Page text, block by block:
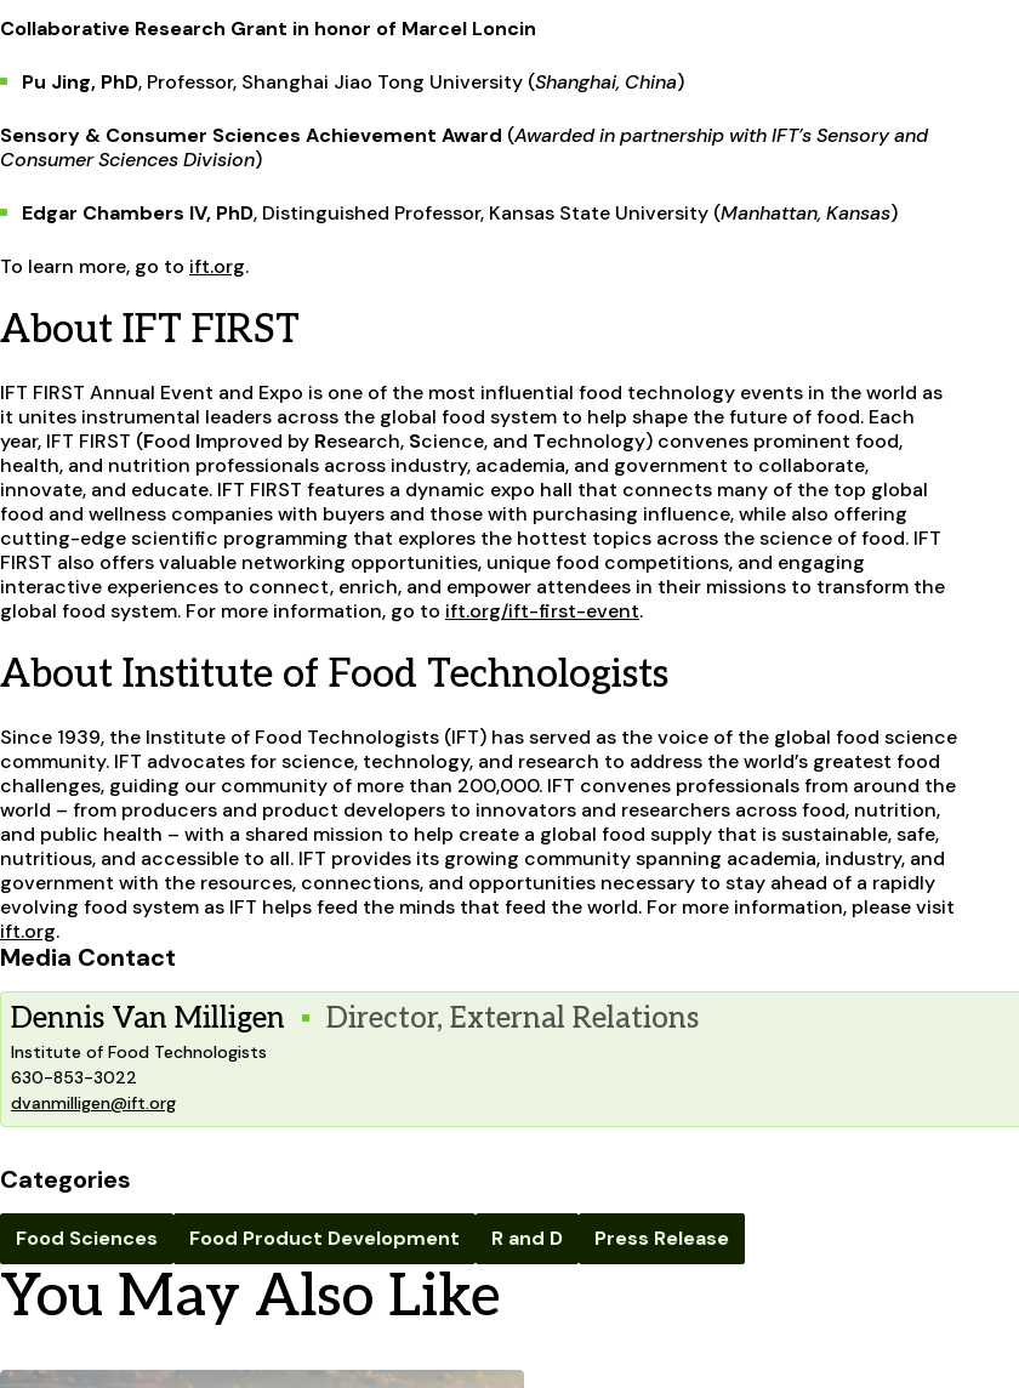
Collaborative Research Grant in honor of Marcel Loncin
Pu Jing, PhD, Professor, Shanghai Jiao Tong University (Shanghai, China)
Sensory & Consumer Sciences Achievement Award (Awarded in partnership with IFT’s Sensory and
Consumer Sciences Division)
Edgar Chambers IV, PhD, Distinguished Professor, Kansas State University (Manhattan, Kansas)
To learn more, go to ift.org.
About IFT FIRST
IFT FIRST Annual Event and Expo is one of the most influential food technology events in the world as
it unites instrumental leaders across the global food system to help shape the future of food. Each
year, IFT FIRST (Food Improved by Research, Science, and Technology) convenes prominent food,
health, and nutrition professionals across industry, academia, and government to collaborate,
innovate, and educate. IFT FIRST features a dynamic expo hall that connects many of the top global
food and wellness companies with buyers and those with purchasing influence, while also offering
cutting-edge scientific programming that explores the hottest topics across the science of food. IFT
FIRST also offers valuable networking opportunities, unique food competitions, and engaging
interactive experiences to connect, enrich, and empower attendees in their missions to transform the
global food system. For more information, go to ift.org/ift-first-event.
About Institute of Food Technologists
Since 1939, the Institute of Food Technologists (IFT) has served as the voice of the global food science
community. IFT advocates for science, technology, and research to address the world’s greatest food
challenges, guiding our community of more than 200,000. IFT convenes professionals from around the
world – from producers and product developers to innovators and researchers across food, nutrition,
and public health – with a shared mission to help create a global food supply that is sustainable, safe,
nutritious, and accessible to all. IFT provides its growing community spanning academia, industry, and
government with the resources, connections, and opportunities necessary to stay ahead of a rapidly
evolving food system as IFT helps feed the minds that feed the world. For more information, please visit
ift.org.
Media Contact
Dennis Van Milligen Director, External Relations
Institute of Food Technologists
630-853-3022
dvanmilligen@ift.org
Categories
Food Sciences Food Product Development R and D Press Release
You May Also Like